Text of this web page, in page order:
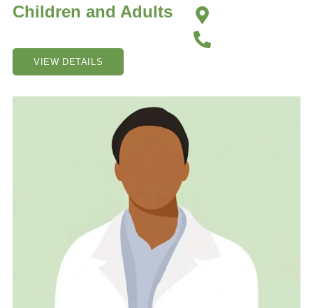
Children and Adults
VIEW DETAILS